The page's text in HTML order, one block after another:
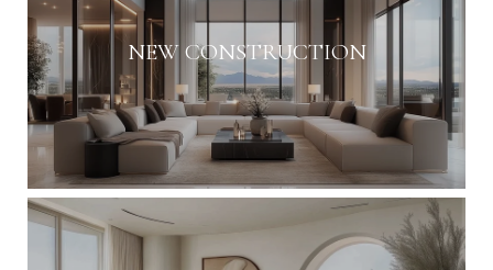
NEW CONSTRUCTION